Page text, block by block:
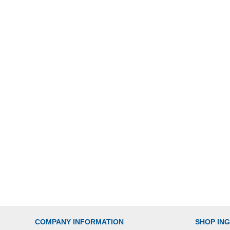
COMPANY INFORMATION SHOP